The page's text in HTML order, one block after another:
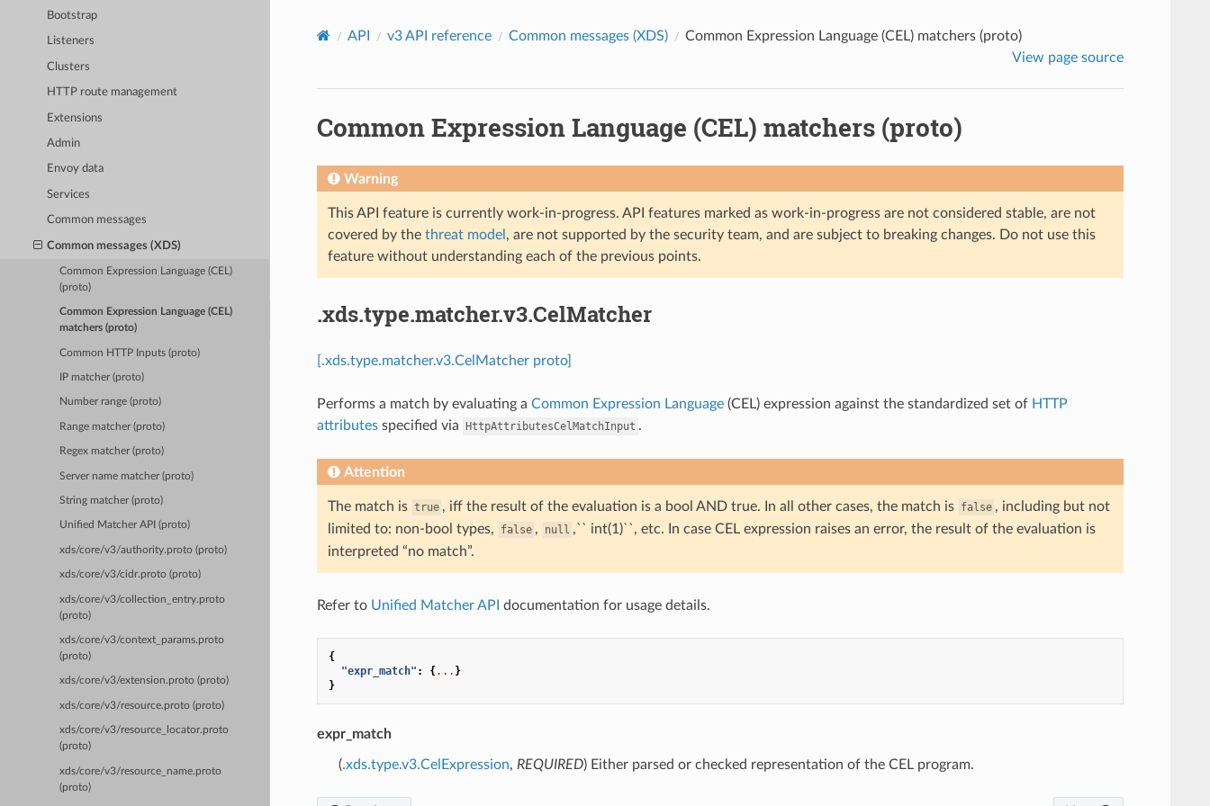
Bootstrap
Listeners
Clusters
HTTP route management
Extensions
Admin
Envoy data
Services
Common messages
Common messages (XDS)
Common Expression Language (CEL)
(proto)
Common Expression Language (CEL)
matchers (proto)
Common HTTP Inputs (proto)
IP matcher (proto)
Number range (proto)
Range matcher (proto)
Regex matcher (proto)
Server name matcher (proto)
String matcher (proto)
Unified Matcher API (proto)
xds/core/v3/authority.proto (proto)
xds/core/v3/cidr.proto (proto)
xds/core/v3/collection_entry.proto
(proto)
xds/core/v3/context_params.proto
(proto)
xds/core/v3/extension.proto (proto)
xds/core/v3/resource.proto (proto)
xds/core/v3/resource_locator.proto
(proto)
xds/core/v3/resource_name.proto
(proto)
API v3 API reference Common messages (XDS)
Common Expression Language (CEL) matchers (proto)
View page source
Common Expression Language (CEL) matchers (proto)
Warning
This API feature is currently work-in-progress. API features marked as work-in-progress are not considered stable, are not
covered by the threat model , are not supported by the security team, and are subject to breaking changes. Do not use this
feature without understanding each of the previous points.
.xds.type.matcher.v3.CelMatcher
[.xds.type.matcher.v3.CelMatcher proto]
Performs a match by evaluating a Common Expression Language(CEL) expression against the standardized set of HTTP
attributesspecified via HttpAttributesCelMatchInput .
Attention
The match is true , iff the result of the evaluation is a bool AND true. In all other cases, the match is false , including but not
limited to: non-bool types,
false , null ,`` int(1)``, etc. In case CEL expression raises an error, the result of the evaluation is
interpreted “no match”.
Refer to Unified Matcher API documentation for usage details.
{
"expr_match" : {... }
}
expr_match
(.xds.type.v3.CelExpression, REQUIRED) Either parsed or checked representation of the CEL program.